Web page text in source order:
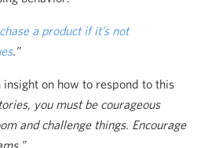
a product if it’s not
.”
on how to respond to this
you must be courageous
and challenge things. Encourage